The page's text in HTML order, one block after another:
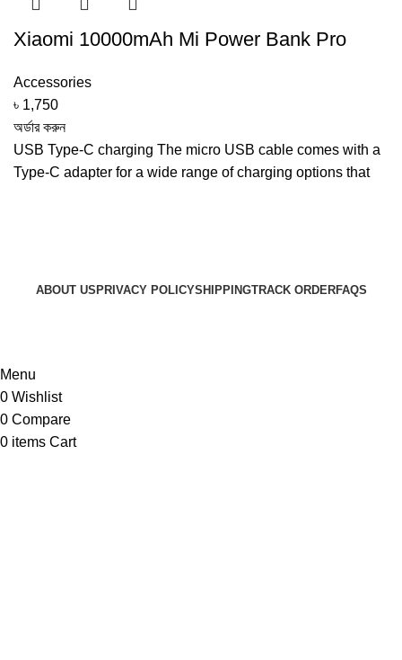
Xiaomi 10000mAh Mi Power Bank Pro
Accessories
৳ 1,750
অর্ডার করুন
USB Type-C charging The micro USB cable comes with a
Type-C adapter for a wide range of charging options that
ABOUT US PRIVACY POLICYSHIPPINGTRACK ORDERFAQS
Menu
0 Wishlist
0 Compare
0 items Cart